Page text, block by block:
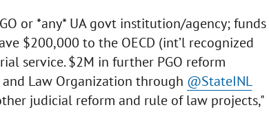
or *any* UA govt institution/agency; funds
$200,000 to the OECD (int’l recognized
service. $2M in further PGO reform
Law Organization through @StateINL
judicial reform and rule of law projects,"